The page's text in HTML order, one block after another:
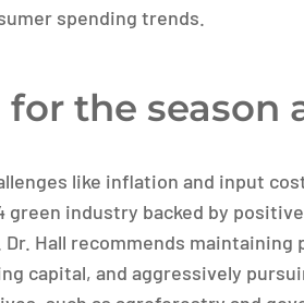
spending trends.
the season
like inflation and input
industry backed by
Hall recommends
capital, and aggressively